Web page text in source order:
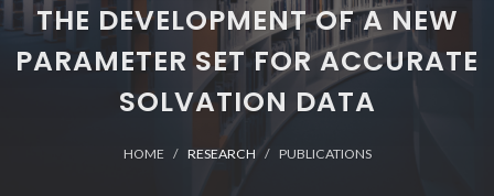
THE DEVELOPMENT OF A NEW
PARAMETER SET FOR ACCURATE
SOLVATION DATA
HOME RESEARCH PUBLICATIONS